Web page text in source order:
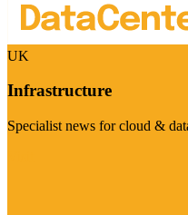
UK
Infrastructure
Specialist news for cloud &